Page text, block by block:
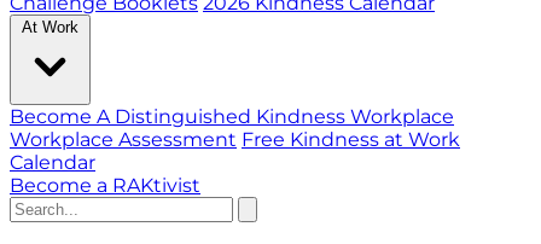
At Work
Become A Distinguished Kindness Workplace
Workplace Assessment Free Kindness at Work
Calendar
Become a RAKtivist